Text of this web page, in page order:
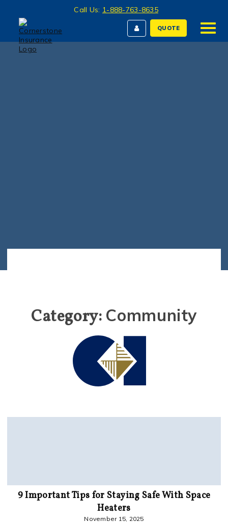
Call Us: 1-888-763-8635
QUOTE
Category: Community
9 Important Tips for Staying Safe With Space
Heaters
November 15, 2025